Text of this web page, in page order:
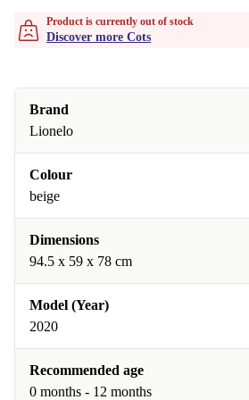
Product is currently out of stock
Discover more Cots
Brand
Lionelo
Colour
beige
Dimensions
94.5 x 59 x 78 cm
Model (Year)
2020
Recommended age
0 months - 12 months